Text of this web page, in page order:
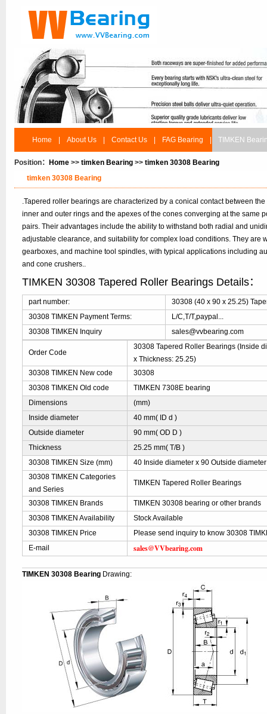
Home About Us Contact Us FAG Bearing TIMKEN
Position： Home >> timken Bearing >> timken 30308 Bearing
timken 30308 Bearing
.Tapered roller bearings are characterized by a conical contact between
inner and outer rings and the apexes of the cones converging at the same
pairs. Their advantages include the ability to withstand both radial and
adjustable clearance, and suitability for complex load conditions. They are
gearboxes, and machine tool spindles, with typical applications including
and cone crushers..
TIMKEN 30308 Tapered Roller Bearings Details：
part number:
30308 (40 x 90 x 25.25)
30308 TIMKEN Payment Terms:
L/C,T/T,paypal...
30308 TIMKEN Inquiry
sales@vvbearing.com
Order Code
30308 Tapered Roller Bearings (Inside
x Thickness: 25.25)
30308 TIMKEN New code
30308
30308 TIMKEN Old code
TIMKEN 7308E bearing
Dimensions
(mm)
Inside diameter
40 mm( ID d )
Outside diameter
90 mm( OD D )
Thickness
25.25 mm( T/B )
30308 TIMKEN Size (mm)
40 Inside diameter x 90 Outside
30308 TIMKEN Categories
and Series
TIMKEN Tapered Roller Bearings
30308 TIMKEN Brands
TIMKEN 30308 bearing or other brands
30308 TIMKEN Availability
Stock Available
30308 TIMKEN Price
Please send inquiry to know 30308
E-mail
sales@VVbearing.com
TIMKEN 30308 Bearing Drawing: